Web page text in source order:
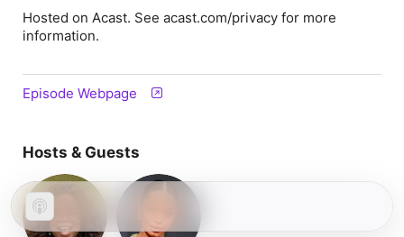
Hosted on Acast. See acast.com/privacy for more
information.
Episode Webpage
Hosts & Guests